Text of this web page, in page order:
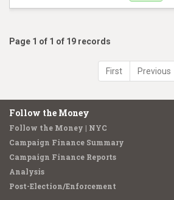
Page 1 of 1 of 19 records
First Previous
Follow the Money
Follow the Money | NYC
Campaign Finance Summary
Campaign Finance Reports
Analysis
Post-Election/Enforcement